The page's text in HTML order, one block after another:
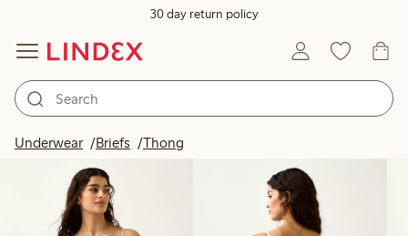
30 day return policy
Underwear Briefs Thong